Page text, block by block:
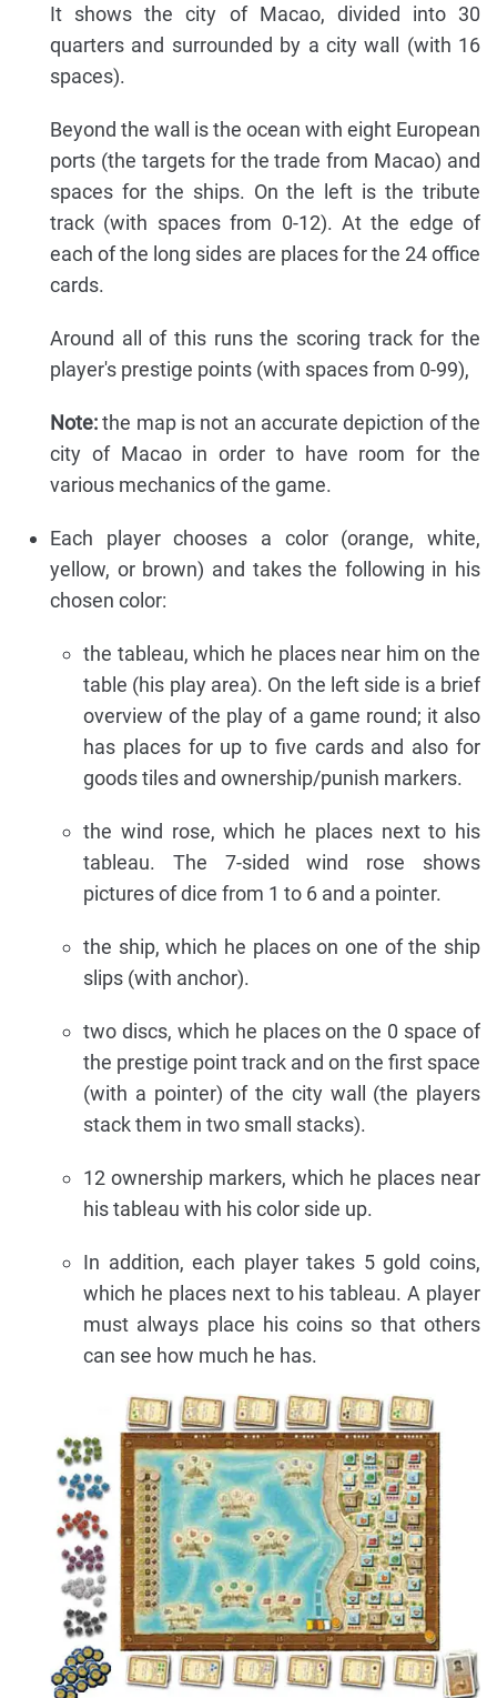
It shows the city of Macao, divided into 30
quarters and surrounded by a city wall (with 16
spaces).
Beyond the wall is the ocean with eight European
ports (the targets for the trade from Macao) and
spaces for the ships. On the left is the tribute
track (with spaces from 0-12). At the edge of
each of the long sides are places for the 24 office
cards.
Around all of this runs the scoring track for the
player's prestige points (with spaces from 0-99),
Note:the map is not an accurate depiction of the
city of Macao in order to have room for the
various mechanics of the game.
Each player chooses a color (orange, white,
yellow, or brown) and takes the following in his
chosen color:
the tableau, which he places near him on the
table (his play area). On the left side is a brief
overview of the play of a game round; it also
has places for up to five cards and also for
goods tiles and ownership/punish markers.
the wind rose, which he places next to his
tableau. The 7-sided wind rose shows
pictures of dice from 1 to 6 and a pointer.
the ship, which he places on one of the ship
slips (with anchor).
two discs, which he places on the 0 space of
the prestige point track and on the first space
(with a pointer) of the city wall (the players
stack them in two small stacks).
12 ownership markers, which he places near
his tableau with his color side up.
In addition, each player takes 5 gold coins,
which he places next to his tableau. A player
must always place his coins so that others
can see how much he has.